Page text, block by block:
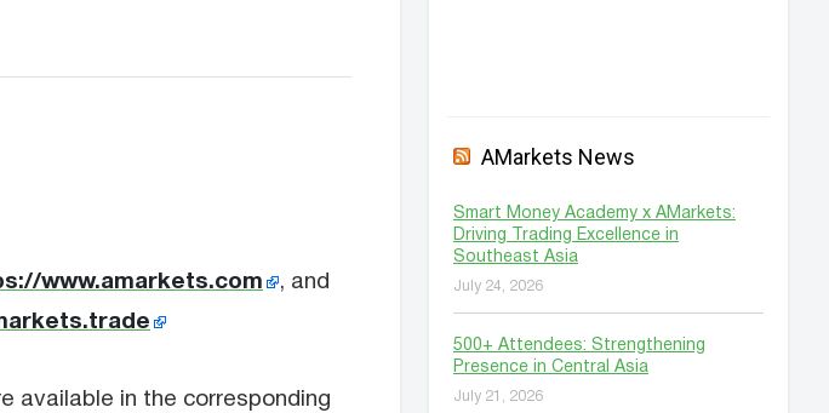
www.amarkets.com
, and
available in the corresponding
AMarkets News
Smart Money Academy x AMarkets:
Driving Trading Excellence in
Southeast Asia
July 24, 2026
500+ Attendees: Strengthening
Presence in Central Asia
July 21, 2026